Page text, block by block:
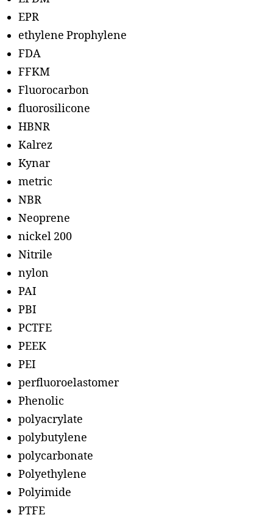
EPR
ethylene Prophylene
FDA
FFKM
Fluorocarbon
fluorosilicone
HBNR
Kalrez
Kynar
metric
NBR
Neoprene
nickel 200
Nitrile
nylon
PAI
PBI
PCTFE
PEEK
PEI
perfluoroelastomer
Phenolic
polyacrylate
polybutylene
polycarbonate
Polyethylene
Polyimide
PTFE